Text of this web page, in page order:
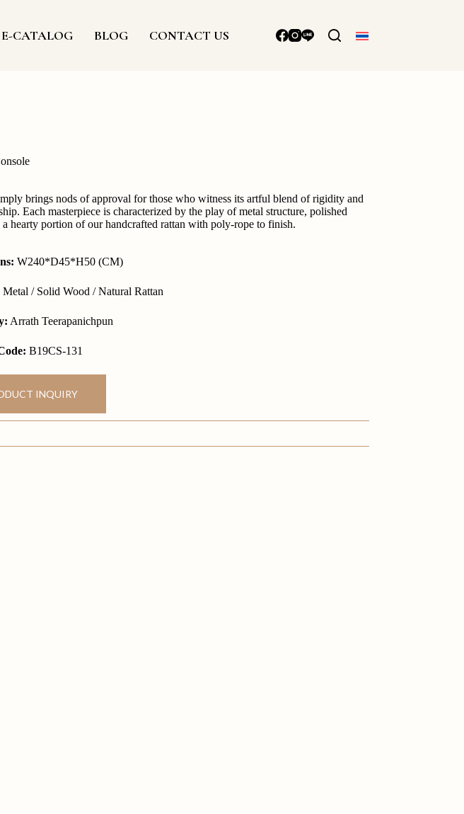
E-CATALOG BLOG CONTACT US
brings nods of approval for those who witness its artful blend of rigidity and
Each masterpiece is characterized by the play of metal structure, polished
hearty portion of our handcrafted rattan with poly-rope to finish.
W240*D45*H50 (CM)
Metal / Solid Wood / Natural Rattan
Arrath Teerapanichpun
B19CS-131
INQUIRY